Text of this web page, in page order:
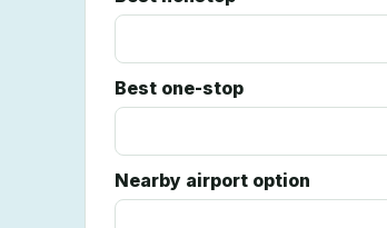
Best one-stop
Nearby airport option